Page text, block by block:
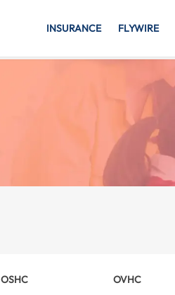
INSURANCE FLYWIRE
OSHC OVHC